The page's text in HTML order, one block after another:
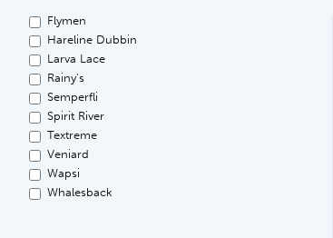
Flymen
Hareline Dubbin
Larva Lace
Rainy's
Semperfli
Spirit River
Textreme
Veniard
Wapsi
Whalesback